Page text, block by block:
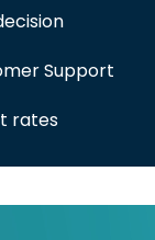
Support
rates